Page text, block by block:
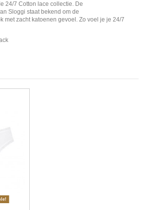
24/7 Cotton lace collectie. De
Sloggi staat bekend om de
met zacht katoenen gevoel. Zo voel je je 24/7